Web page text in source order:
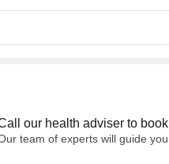
our health adviser to book
team of experts will guide you